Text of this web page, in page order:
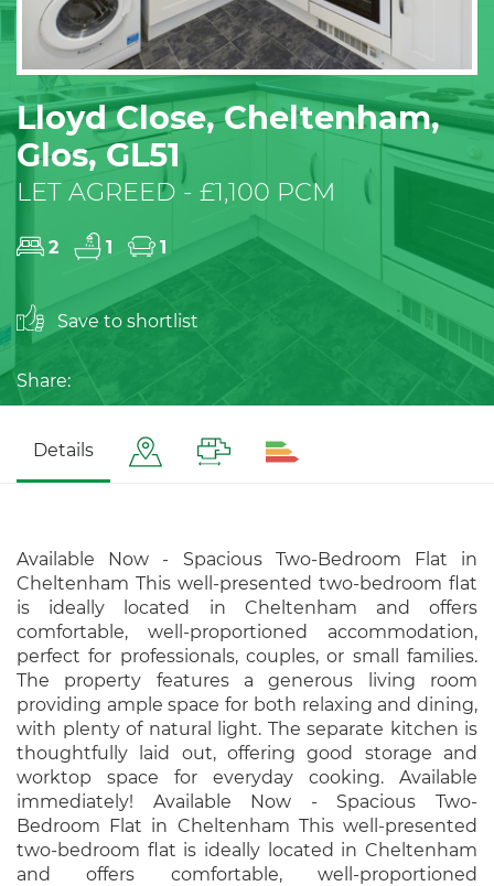
Lloyd Close, Cheltenham,
Glos, GL51
LET AGREED - £1,100 PCM
2 1 1
Save to shortlist
Share:
Details
Available Now - Spacious Two-Bedroom Flat in
Cheltenham This well-presented two-bedroom flat
is ideally located in Cheltenham and offers
comfortable, well-proportioned accommodation,
perfect for professionals, couples, or small families.
The property features a generous living room
providing ample space for both relaxing and dining,
with plenty of natural light. The separate kitchen is
thoughtfully laid out, offering good storage and
worktop space for everyday cooking. Available
immediately! Available Now - Spacious Two-
Bedroom Flat in Cheltenham This well-presented
two-bedroom flat is ideally located in Cheltenham
and offers comfortable, well-proportioned